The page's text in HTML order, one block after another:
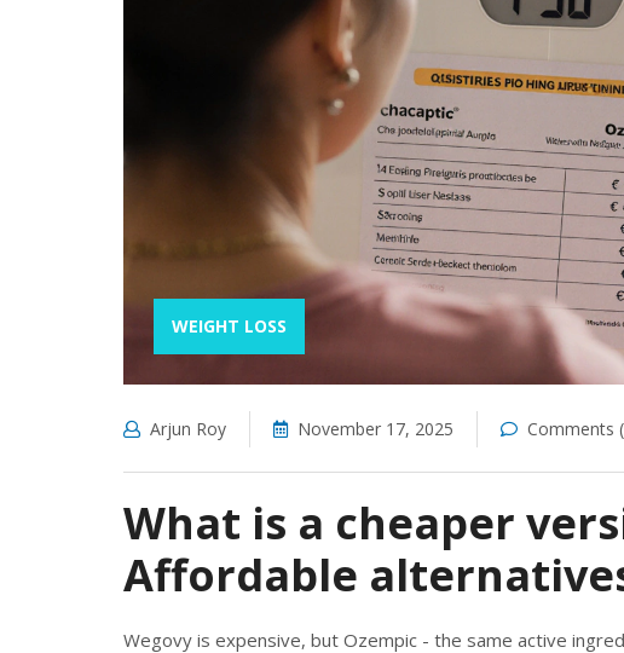
WEIGHT LOSS
Arjun Roy November 17, 2025 Comments
What is a cheaper
Affordable
Wegovy is expensive, but Ozempic - the same active